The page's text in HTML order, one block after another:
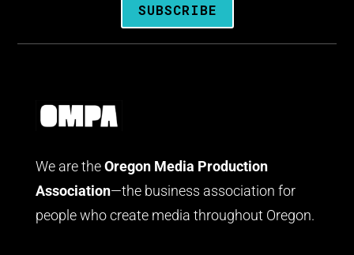
SUBSCRIBE
We are the Oregon Media Production
Association—the business association for
people who create media throughout Oregon.